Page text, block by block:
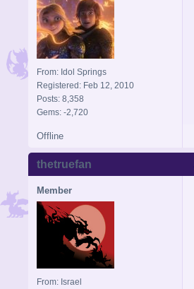
From: Idol Springs
Registered: Feb 12, 2010
Posts: 8,358
Gems: -2,720
Offline
thetruefan
Member
From: Israel